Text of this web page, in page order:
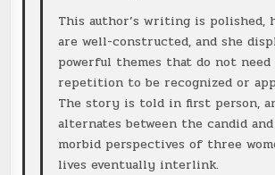
This author’s writing is polished,
are well-constructed, and she
powerful themes that do not
repetition to be recognized or
The story is told in first person,
alternates between the candid
morbid perspectives of three
lives eventually interlink.